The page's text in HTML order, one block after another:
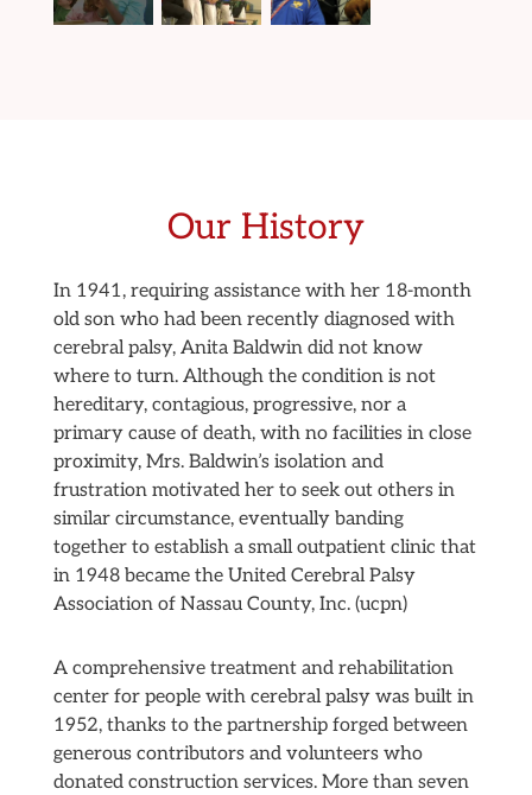
Our History
In 1941, requiring assistance with her 18-month
old son who had been recently diagnosed with
cerebral palsy, Anita Baldwin did not know
where to turn. Although the condition is not
hereditary, contagious, progressive, nor a
primary cause of death, with no facilities in close
proximity, Mrs. Baldwin’s isolation and
frustration motivated her to seek out others in
similar circumstance, eventually banding
together to establish a small outpatient clinic that
in 1948 became the United Cerebral Palsy
Association of Nassau County, Inc. (ucpn)
A comprehensive treatment and rehabilitation
center for people with cerebral palsy was built in
1952, thanks to the partnership forged between
generous contributors and volunteers who
donated construction services. More than seven